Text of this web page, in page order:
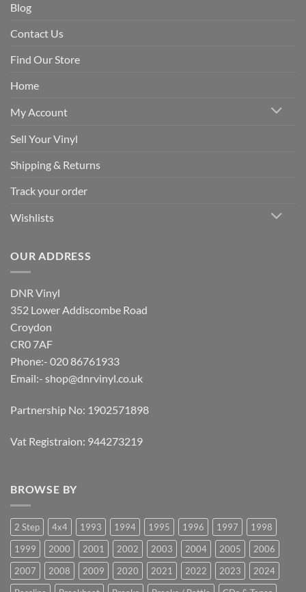
Blog
Contact Us
Find Our Store
Home
My Account
Sell Your Vinyl
Shipping & Returns
Track your order
Wishlists
OUR ADDRESS
DNR Vinyl
352 Lower Addiscombe Road
Croydon
CR0 7AF
Phone:- 020 86761933
Email:- shop@dnrvinyl.co.uk
Partnership No: 1902571898
Vat Registraion: 944273219
BROWSE BY
2 Step 4x4 1993 1994 1995 1996 1997
1998
1999
2000 2001 2002 2003 2004 2005
2006
2007
2008 2009 2020 2021 2022 2023
2024